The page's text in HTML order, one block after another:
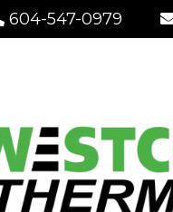
604-547-0979